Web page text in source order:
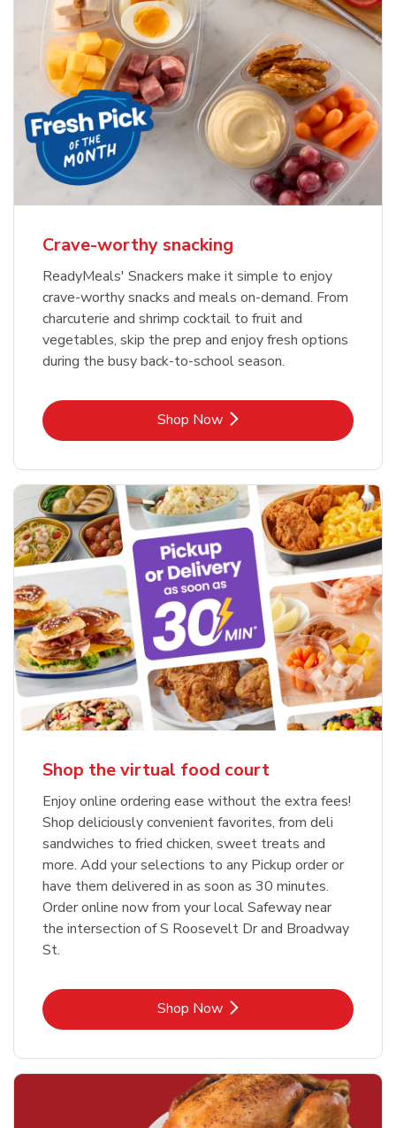
Crave-worthy snacking
ReadyMeals' Snackers make it simple to enjoy
crave-worthy snacks and meals on-demand. From
charcuterie and shrimp cocktail to fruit and
vegetables, skip the prep and enjoy fresh options
during the busy back-to-school season.
Shop NowLink Opens in New Tab
Shop the virtual food court
Enjoy online ordering ease without the extra fees!
Shop deliciously convenient favorites, from deli
sandwiches to fried chicken, sweet treats and
more. Add your selections to any Pickup order or
have them delivered in as soon as 30 minutes.
Order online now from your local Safeway near
the intersection of S Roosevelt Dr and Broadway
St.
Shop NowLink Opens in New Tab